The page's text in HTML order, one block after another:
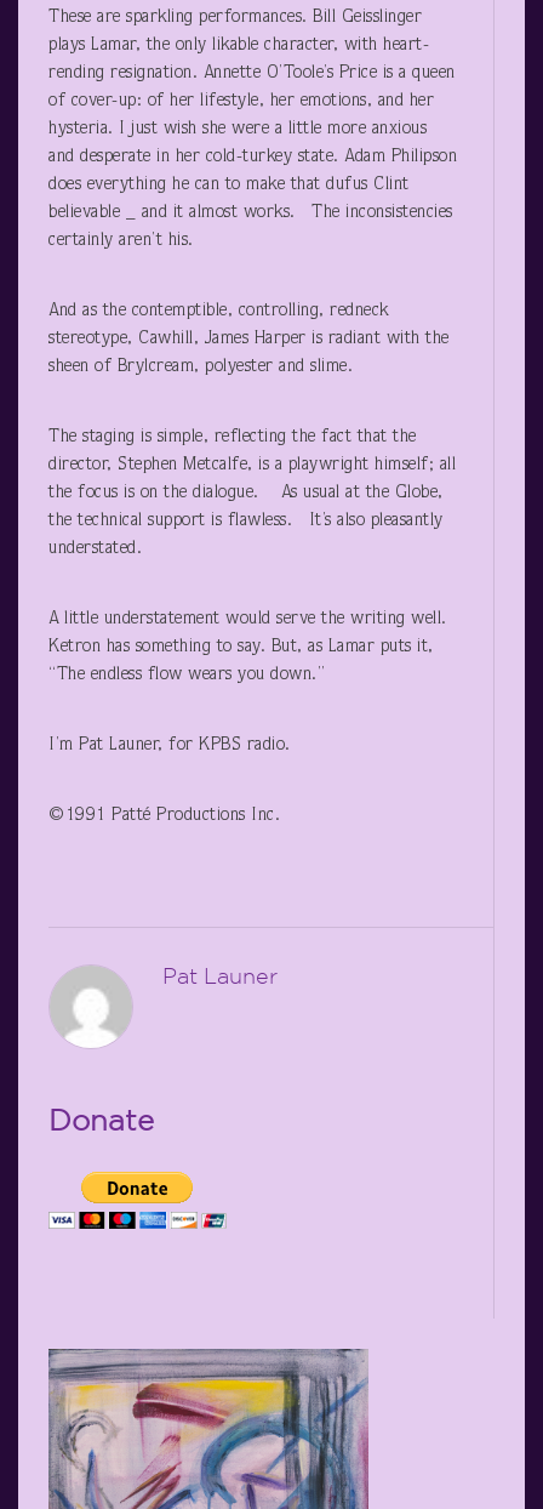
These are sparkling performances. Bill Geisslinger
plays Lamar, the only likable character, with heart-
rending resignation. Annette O’Toole’s Price is a queen
of cover-up: of her lifestyle, her emotions, and her
hysteria. I just wish she were a little more anxious
and desperate in her cold-turkey state. Adam Philipson
does everything he can to make that dufus Clint
believable _ and it almost works. The inconsistencies
certainly aren’t his.
And as the contemptible, controlling, redneck
stereotype, Cawhill, James Harper is radiant with the
sheen of Brylcream, polyester and slime.
The staging is simple, reflecting the fact that the
director, Stephen Metcalfe, is a playwright himself; all
the focus is on the dialogue. As usual at the Globe,
the technical support is flawless. It’s also pleasantly
understated.
A little understatement would serve the writing well.
Ketron has something to say. But, as Lamar puts it,
“The endless flow wears you down.”
I’m Pat Launer, for KPBS radio.
©1991 Patté Productions Inc.
Pat Launer
Donate